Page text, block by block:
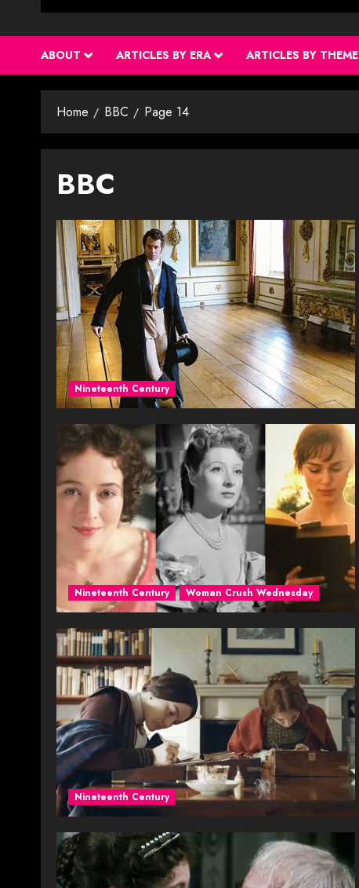
ABOUT ARTICLES BY ERA ARTICLES BY THEME
Home BBC Page 14
BBC
Nineteenth Century
Nineteenth Century Woman Crush Wednesday
Nineteenth Century